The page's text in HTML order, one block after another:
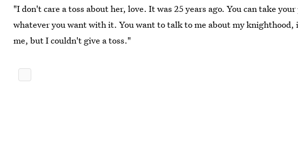
"I don't care a toss about her, love. It was 25 years ago. You can take
whatever you want with it. You want to talk to me about my knighthood,
me, but I couldn't give a toss."